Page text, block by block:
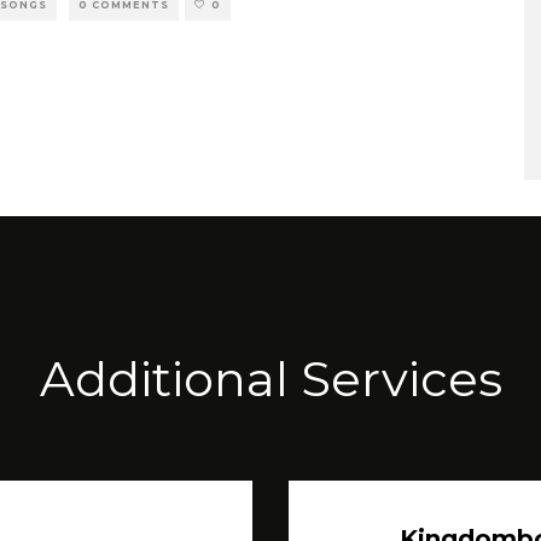
0 COMMENTS 0
Additional Services